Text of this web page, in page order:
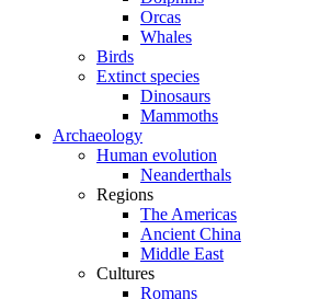
Orcas
Whales
Birds
Extinct species
Dinosaurs
Mammoths
Archaeology
Human evolution
Neanderthals
Regions
The Americas
Ancient China
Middle East
Cultures
Romans